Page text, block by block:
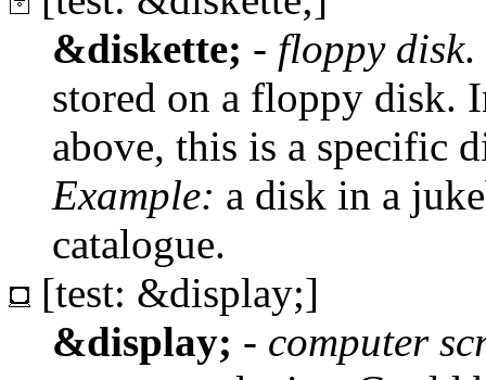
&diskette; - floppy disk.
stored on a floppy disk.
above, this is a specific
Example: a disk in a
catalogue.
[test: &display;]
&display; - computer